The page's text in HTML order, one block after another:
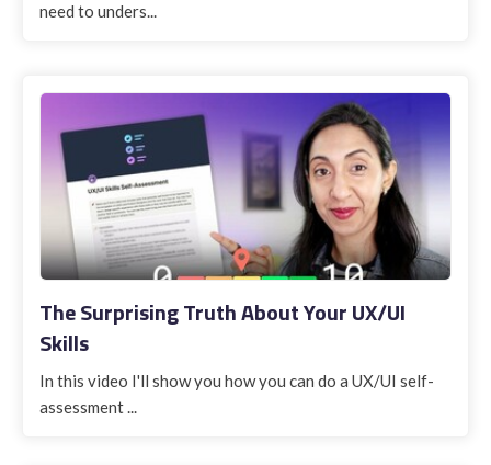
need to unders...
The Surprising Truth About Your UX/UI
Skills
In this video I'll show you how you can do a UX/UI self-
assessment ...